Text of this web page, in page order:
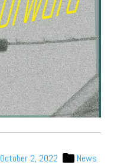
October 2, 2022
News